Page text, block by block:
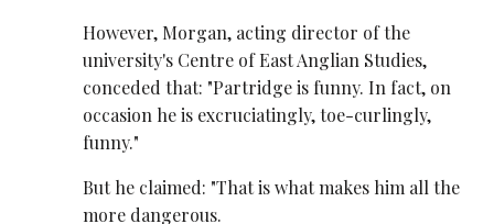
However, Morgan, acting director of the
university's Centre of East Anglian Studies,
conceded that: "Partridge is funny. In fact, on
occasion he is excruciatingly, toe-curlingly,
funny."
But he claimed: "That is what makes him all the
more dangerous.